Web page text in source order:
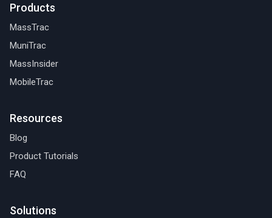
Products
MassTrac
MuniTrac
MassInsider
MobileTrac
Resources
Blog
Product Tutorials
FAQ
Solutions